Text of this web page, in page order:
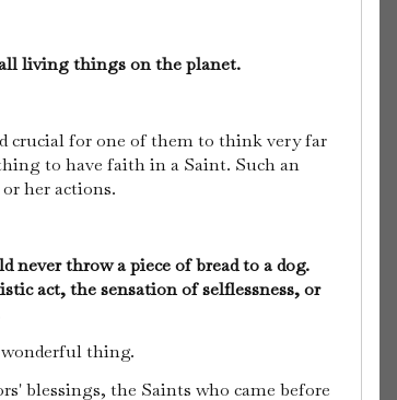
living things on the planet.
crucial for one of them to think very far
to have faith in a Saint. Such an
her actions.
never throw a piece of bread to a dog.
act, the sensation of selflessness, or
wonderful thing.
blessings, the Saints who came before